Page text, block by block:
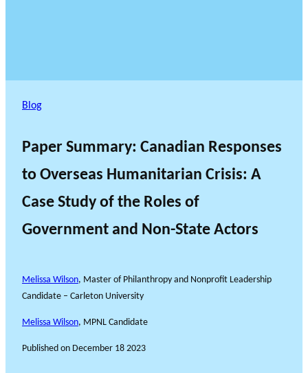
Blog
Paper Summary: Canadian Responses
to Overseas Humanitarian Crisis: A
Case Study of the Roles of
Government and Non-State Actors
Melissa Wilson, Master of Philanthropy and Nonprofit Leadership
Candidate – Carleton University
Melissa Wilson, MPNL Candidate
Published on December 18 2023